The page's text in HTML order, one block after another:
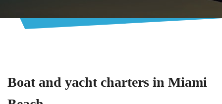
Boat and yacht charters in Miami